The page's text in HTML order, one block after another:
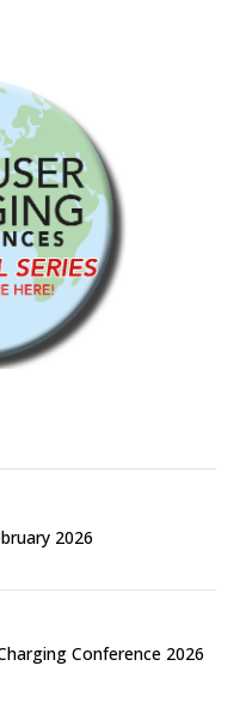
2026
Conference 2026